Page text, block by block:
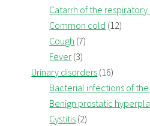
Catarrh of the
Common cold (12)
Cough (7)
Fever (3)
Urinary disorders (16)
Bacterial infections of
Benign prostatic
Cystitis (2)